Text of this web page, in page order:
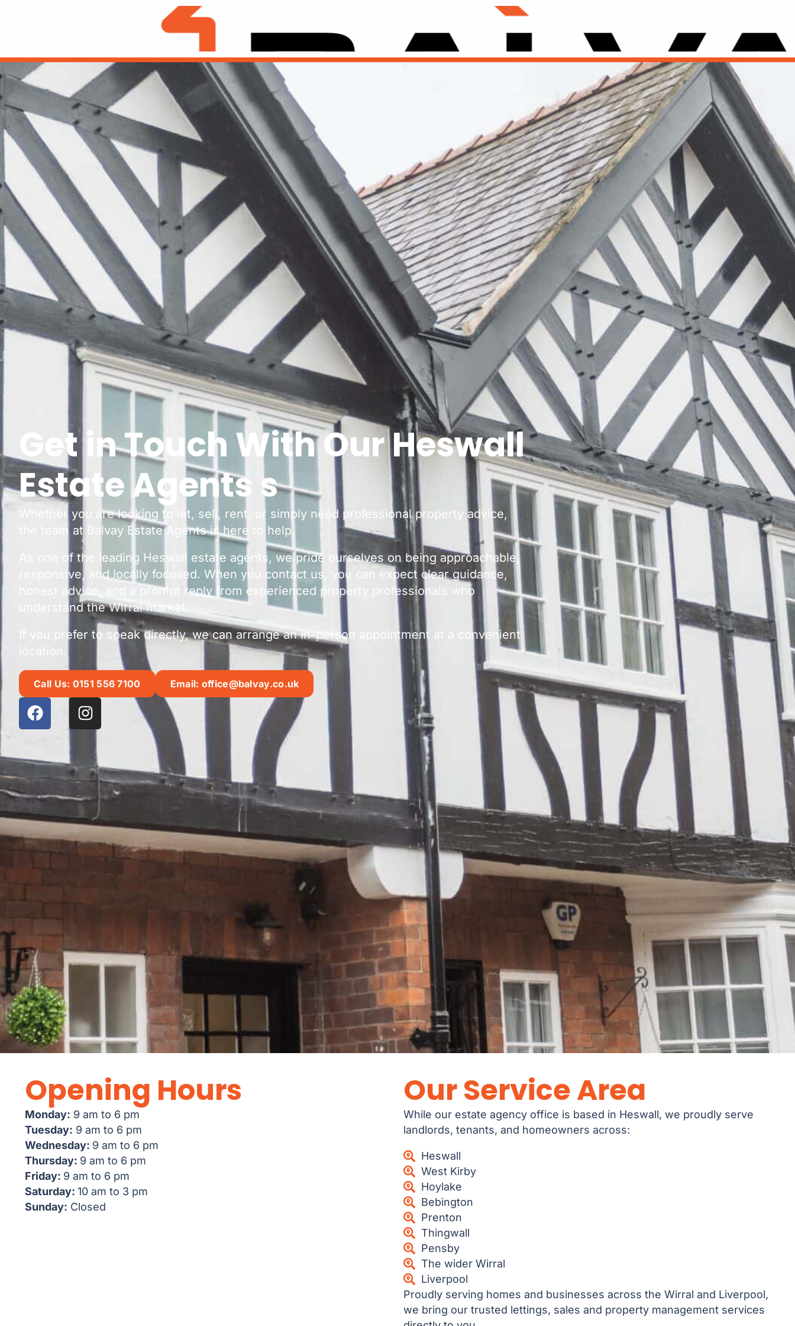
Get in Touch With Our Heswall
Estate Agents s
Whether you are looking to let, sell, rent, or simply need professional property advice,
the team at Balvay Estate Agents is here to help.
As one of the leading Heswall estate agents, we pride ourselves on being approachable,
responsive, and locally focused. When you contact us, you can expect clear guidance,
honest advice, and a prompt reply from experienced property professionals who
understand the Wirral market.
If you prefer to speak directly, we can arrange an in-person appointment at a convenient
location.
Email: office@balvay.co.uk
Call Us: 0151 556 7100
Opening Hours
Monday: 9 am to 6 pm
Tuesday: 9 am to 6 pm
Wednesday: 9 am to 6 pm
Thursday: 9 am to 6 pm
Friday: 9 am to 6 pm
Saturday: 10 am to 3 pm
Sunday: Closed
Our Service Area
While our estate agency office is based in Heswall, we proudly serve
landlords, tenants, and homeowners across:
Heswall
West Kirby
Hoylake
Bebington
Prenton
Thingwall
Pensby
The wider Wirral
Liverpool
Proudly serving homes and businesses across the Wirral and Liverpool,
we bring our trusted lettings, sales and property management services